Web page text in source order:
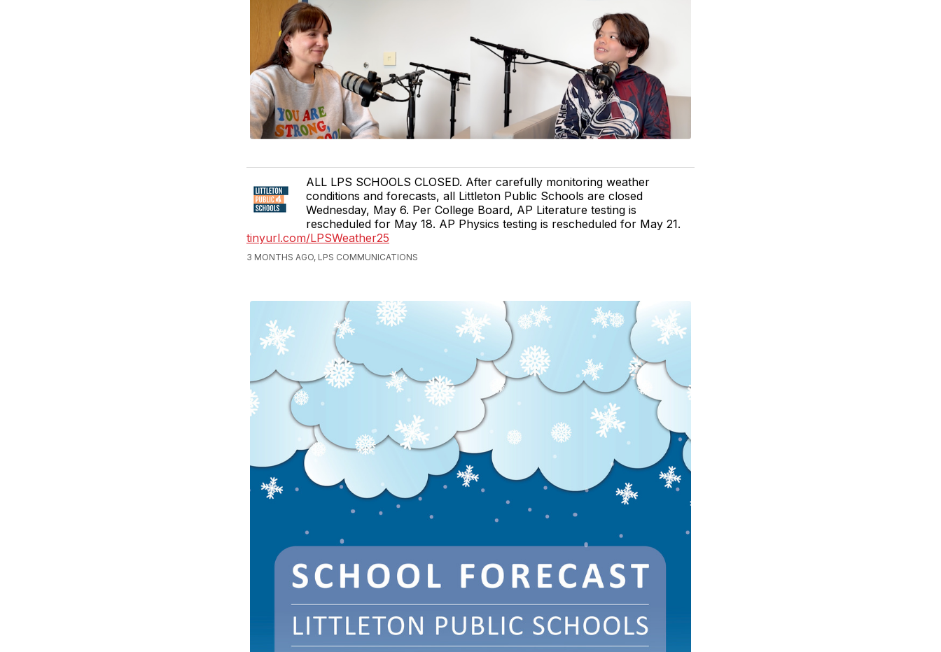
ALL LPS SCHOOLS CLOSED. After carefully monitoring weather
conditions and forecasts, all Littleton Public Schools are closed
Wednesday, May 6. Per College Board, AP Literature testing is
rescheduled for May 18. AP Physics testing is rescheduled for May 21.
tinyurl.com/LPSWeather25
3 MONTHS AGO, LPS COMMUNICATIONS